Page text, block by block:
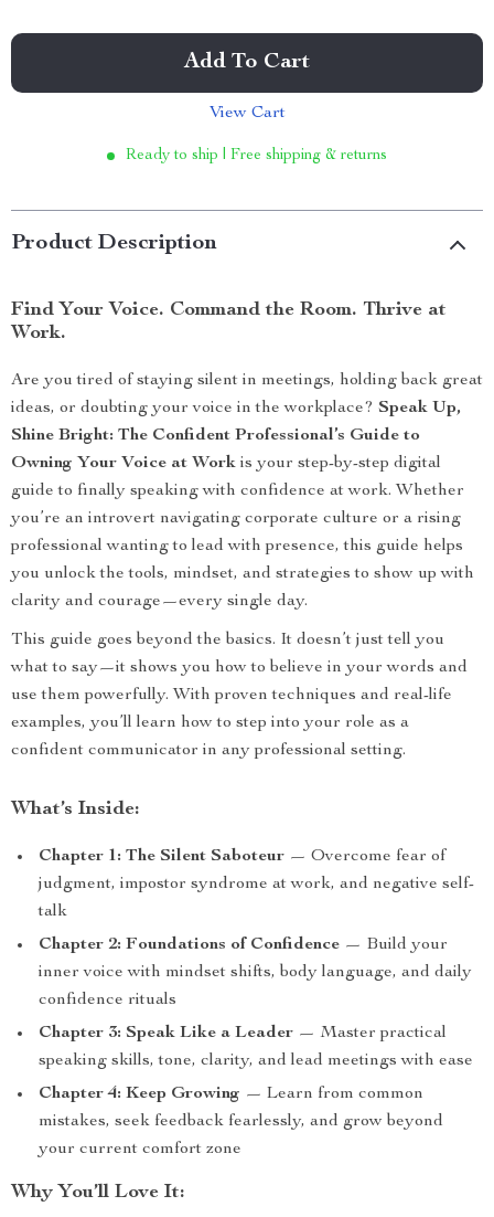
Add To Cart
View Cart
Ready to ship | Free shipping & returns
Product Description
Find Your Voice. Command the Room. Thrive at
Work.
Are you tired of staying silent in meetings, holding back great
ideas, or doubting your voice in the workplace? Speak Up,
Shine Bright: The Confident Professional’s Guide to
Owning Your Voice at Work is your step-by-step digital
guide to finally speaking with confidence at work. Whether
you’re an introvert navigating corporate culture or a rising
professional wanting to lead with presence, this guide helps
you unlock the tools, mindset, and strategies to show up with
clarity and courage—every single day.
This guide goes beyond the basics. It doesn’t just tell you
what to say—it shows you how to believe in your words and
use them powerfully. With proven techniques and real-life
examples, you’ll learn how to step into your role as a
confident communicator in any professional setting.
What’s Inside:
Chapter 1: The Silent Saboteur — Overcome fear of
judgment, impostor syndrome at work, and negative self-
talk
Chapter 2: Foundations of Confidence — Build your
inner voice with mindset shifts, body language, and daily
confidence rituals
Chapter 3: Speak Like a Leader — Master practical
speaking skills, tone, clarity, and lead meetings with ease
Chapter 4: Keep Growing — Learn from common
mistakes, seek feedback fearlessly, and grow beyond
your current comfort zone
Why You’ll Love It: